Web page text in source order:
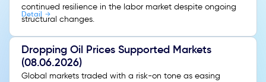
continued resilience in the labor market despite ongoing
structural changes.
Detail
Dropping Oil Prices Supported Markets
(08.06.2026)
Global markets traded with a risk-on tone as easing